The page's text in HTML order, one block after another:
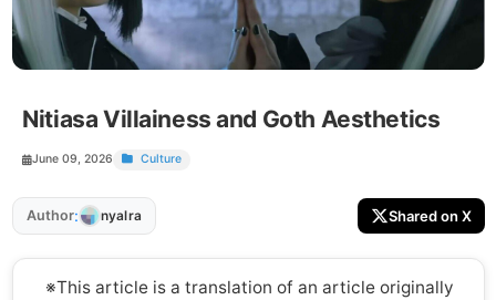
Nitiasa Villainess and Goth Aesthetics
June 09, 2026 Culture
Author: nyalra Shared on X
※This article is a translation of an article originally